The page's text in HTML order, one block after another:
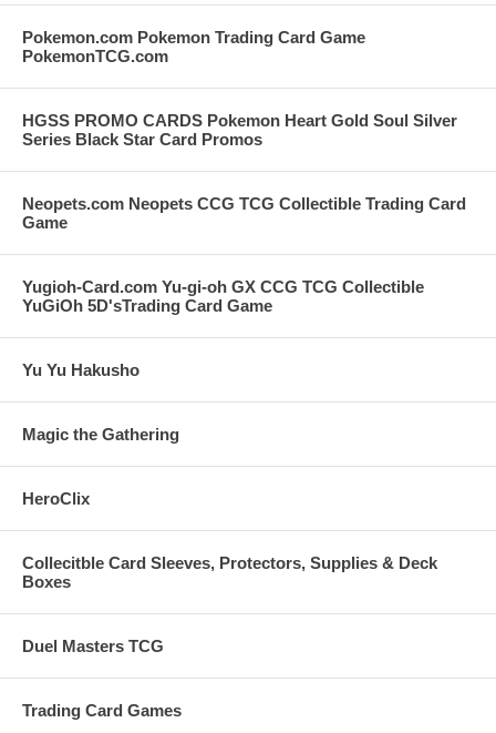
Pokemon.com Pokemon Trading Card Game
PokemonTCG.com
HGSS PROMO CARDS Pokemon Heart Gold Soul Silver
Series Black Star Card Promos
Neopets.com Neopets CCG TCG Collectible Trading Card
Game
Yugioh-Card.com Yu-gi-oh GX CCG TCG Collectible
YuGiOh 5D'sTrading Card Game
Yu Yu Hakusho
Magic the Gathering
HeroClix
Collecitble Card Sleeves, Protectors, Supplies & Deck
Boxes
Duel Masters TCG
Trading Card Games